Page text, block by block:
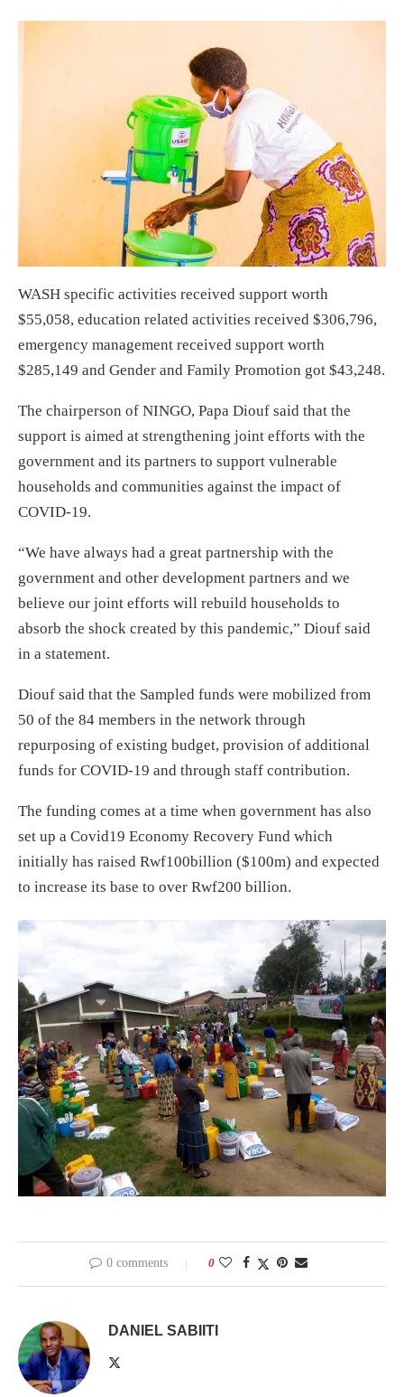
WASH specific activities received support worth
$55,058, education related activities received $306,796,
emergency management received support worth
$285,149 and Gender and Family Promotion got $43,248.
The chairperson of NINGO, Papa Diouf said that the
support is aimed at strengthening joint efforts with the
government and its partners to support vulnerable
households and communities against the impact of
COVID-19.
“We have always had a great partnership with the
government and other development partners and we
believe our joint efforts will rebuild households to
absorb the shock created by this pandemic,” Diouf said
in a statement.
Diouf said that the Sampled funds were mobilized from
50 of the 84 members in the network through
repurposing of existing budget, provision of additional
funds for COVID-19 and through staff contribution.
The funding comes at a time when government has also
set up a Covid19 Economy Recovery Fund which
initially has raised Rwf100billion ($100m) and expected
to increase its base to over Rwf200 billion.
0 comments 0
DANIEL SABIITI